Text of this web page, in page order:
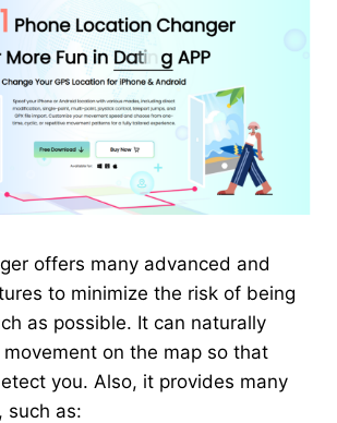
offers many advanced and
to minimize the risk of being
as possible. It can naturally
on the map so that
you. Also, it provides many
such as: